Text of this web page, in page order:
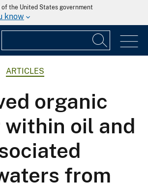
the United States government
know
ARTICLES
organic
oil and
from